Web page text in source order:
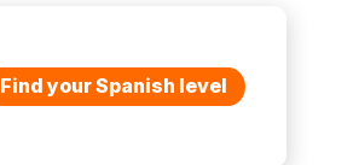
Find your Spanish level